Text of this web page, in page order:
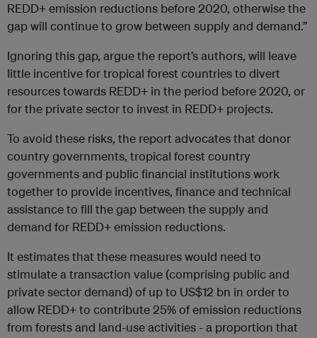
REDD+ emission reductions before 2020, otherwise the
gap will continue to grow between supply and demand.”
Ignoring this gap, argue the report’s authors, will leave
little incentive for tropical forest countries to divert
resources towards REDD+ in the period before 2020, or
for the private sector to invest in REDD+ projects.
To avoid these risks, the report advocates that donor
country governments, tropical forest country
governments and public financial institutions work
together to provide incentives, finance and technical
assistance to fill the gap between the supply and
demand for REDD+ emission reductions.
It estimates that these measures would need to
stimulate a transaction value (comprising public and
private sector demand) of up to US$12 bn in order to
allow REDD+ to contribute 25% of emission reductions
from forests and land-use activities - a proportion that